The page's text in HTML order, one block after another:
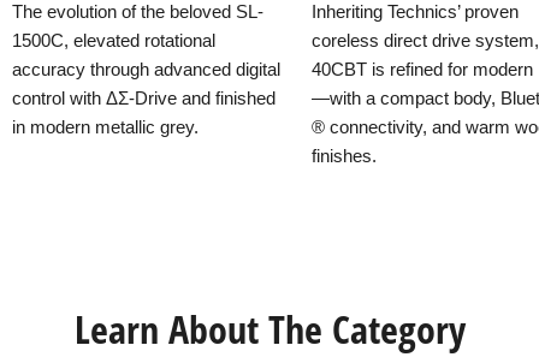
The evolution of the beloved SL-
1500C, elevated rotational
accuracy through advanced digital
control with ΔΣ-Drive and finished
in modern metallic grey.
Inheriting Technics’ proven
coreless direct drive
40CBT is refined for modern
—with a compact body,
® connectivity, and warm
finishes.
Learn About The Category